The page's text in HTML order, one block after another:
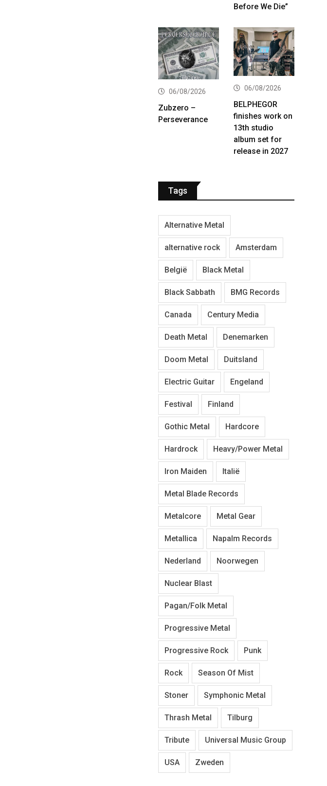
Before We Die”
06/08/2026
Zubzero –
Perseverance
06/08/2026
BELPHEGOR
finishes work on
13th studio
album set for
release in 2027
Tags
Alternative Metal
alternative rock Amsterdam
België Black Metal
Black Sabbath BMG Records
Canada Century Media
Death Metal Denemarken
Doom Metal Duitsland
Electric Guitar Engeland
Festival Finland
Gothic Metal Hardcore
Hardrock Heavy/Power Metal
Iron Maiden Italië
Metal Blade Records
Metalcore Metal Gear
Metallica Napalm Records
Nederland Noorwegen
Nuclear Blast
Pagan/Folk Metal
Progressive Metal
Progressive Rock Punk
Rock Season Of Mist
Stoner Symphonic Metal
Thrash Metal Tilburg
Tribute Universal Music Group
USA Zweden